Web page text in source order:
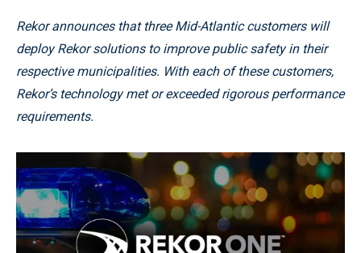
Rekor announces that three Mid-Atlantic customers will
deploy Rekor solutions to improve public safety in their
respective municipalities. With each of these customers,
Rekor’s technology met or exceeded rigorous performance
requirements.